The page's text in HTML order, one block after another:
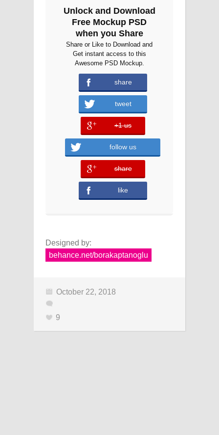
Unlock and Download
Free Mockup PSD
when you Share
Share or Like to Download and
Get instant access to this
Awesome PSD Mockup.
share
tweet
+1 us
error
follow us
share
error
like
Designed by:
behance.net/borakaptanoglu
October 22, 2018
9